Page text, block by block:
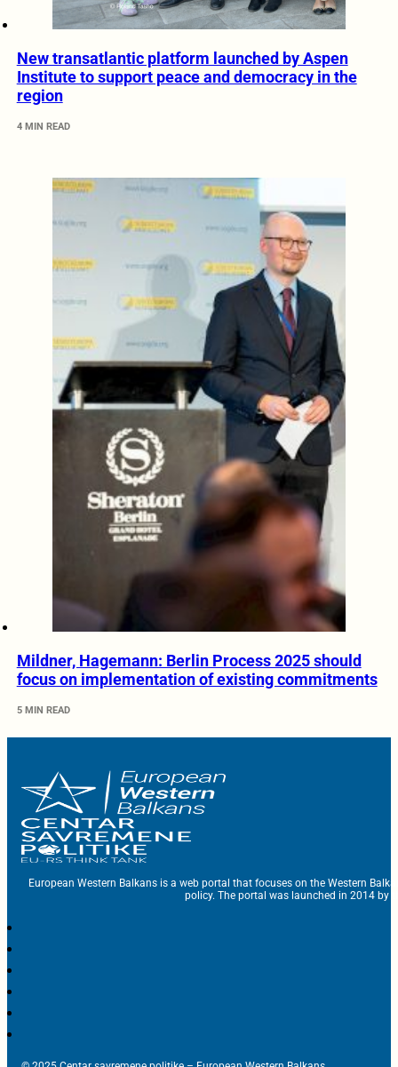
New transatlantic platform launched by Aspen
Institute to support peace and democracy in the
region
4 MIN READ
Mildner, Hagemann: Berlin Process 2025 should
focus on implementation of existing commitments
5 MIN READ
European Western Balkans is a web portal that focuses on the Western
policy. The portal was launched in 2014 by